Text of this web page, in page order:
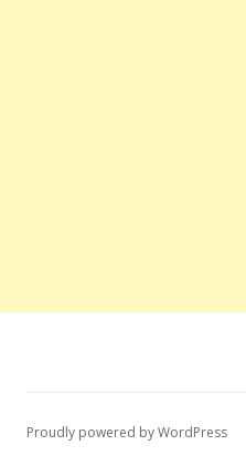
Proudly powered by WordPress